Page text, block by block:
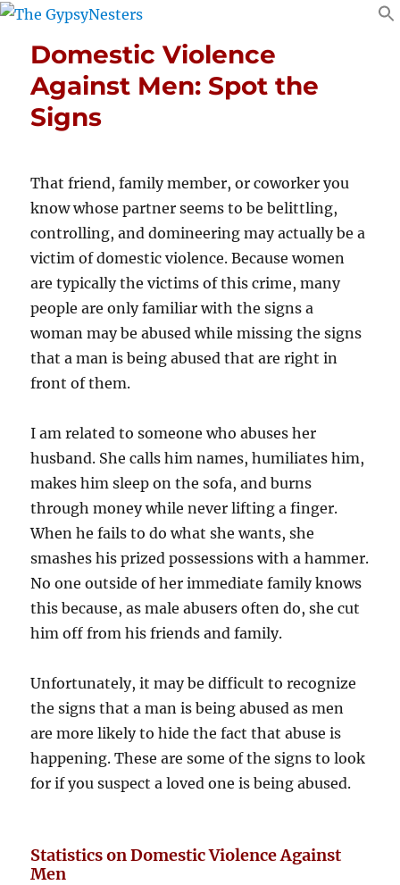
Domestic Violence
Against Men: Spot the
Signs
That friend, family member, or coworker you
know whose partner seems to be belittling,
controlling, and domineering may actually be a
victim of domestic violence. Because women
are typically the victims of this crime, many
people are only familiar with the signs a
woman may be abused while missing the signs
that a man is being abused that are right in
front of them.
I am related to someone who abuses her
husband. She calls him names, humiliates him,
makes him sleep on the sofa, and burns
through money while never lifting a finger.
When he fails to do what she wants, she
smashes his prized possessions with a hammer.
No one outside of her immediate family knows
this because, as male abusers often do, she cut
him off from his friends and family.
Unfortunately, it may be difficult to recognize
the signs that a man is being abused as men
are more likely to hide the fact that abuse is
happening. These are some of the signs to look
for if you suspect a loved one is being abused.
Statistics on Domestic Violence Against
Men